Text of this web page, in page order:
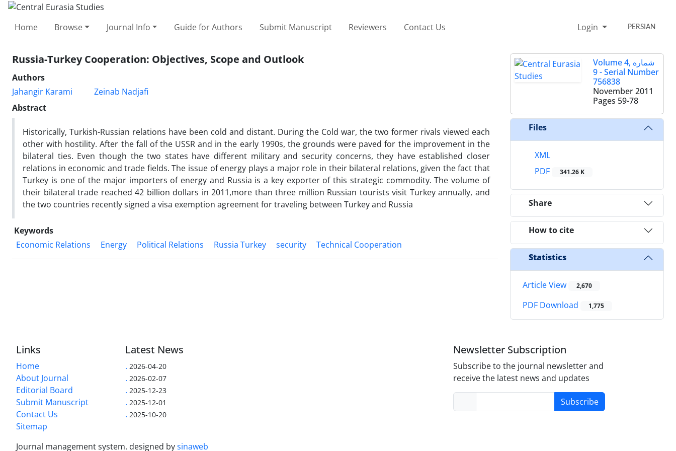
Home Browse Journal Info Guide for Authors Submit Manuscript Reviewers Contact Us Login PERSIAN
Russia-Turkey Cooperation: Objectives, Scope and Outlook
Authors
Jahangir Karami
Zeinab Nadjafi
Abstract
Historically, Turkish-Russian relations have been cold and distant. During the Cold war, the two former rivals viewed each
other with hostility. After the fall of the USSR and in the early 1990s, the grounds were paved for the improvement in the
bilateral ties. Even though the two states have different military and security concerns, they have established closer
relations in economic and trade fields. The issue of energy plays a major role in their bilateral relations, given the fact that
Turkey is one of the major importers of energy and Russia is a key exporter of this strategic commodity. The volume of
their bilateral trade reached 42 billion dollars in 2011,more than three million Russian tourists visit Turkey annually, and
the two countries recently signed a visa exemption agreement for traveling between Turkey and Russia
Keywords
Economic Relations
Energy Political Relations Russia Turkey security Technical Cooperation
Volume 4, شماره
9 - Serial Number
756838
November 2011
Pages 59-78
Files
XML
PDF
341.26 K
Share
How to cite
Statistics
Article View 2,670
PDF Download 1,775
Links
Home
About Journal
Editorial Board
Submit Manuscript
Contact Us
Sitemap
Latest News
. 2026-04-20
. 2026-02-07
. 2025-12-23
. 2025-12-01
. 2025-10-20
Newsletter Subscription
Subscribe to the journal newsletter and
receive the latest news and updates
Subscribe
Journal management system. designed bysinaweb